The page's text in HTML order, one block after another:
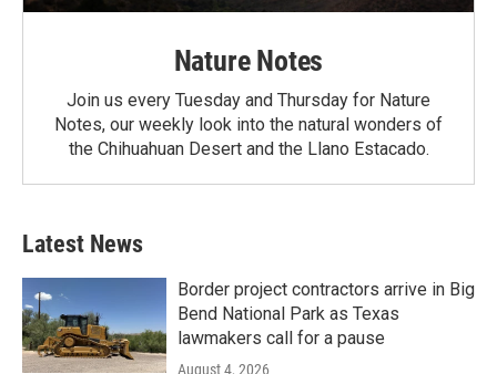
Nature Notes
Join us every Tuesday and Thursday for Nature
Notes, our weekly look into the natural wonders of
the Chihuahuan Desert and the Llano Estacado.
Latest News
Border project contractors arrive in Big
Bend National Park as Texas
lawmakers call for a pause
August 4, 2026